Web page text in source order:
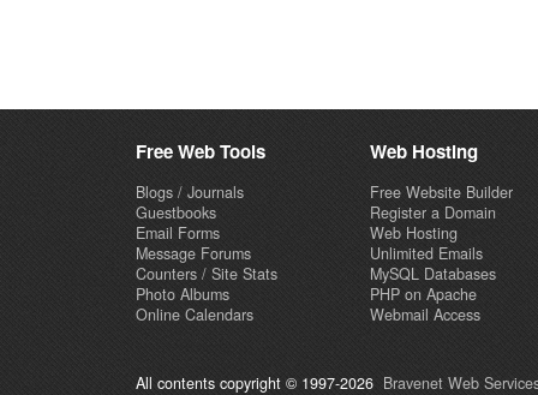
Free Web Tools
Blogs / Journals
Guestbooks
Email Forms
Message Forums
Counters / Site Stats
Photo Albums
Online Calendars
Web Hosting
Free Website Builder
Register a Domain
Web Hosting
Unlimited Emails
MySQL Databases
PHP on Apache
Webmail Access
All contents copyright © 1997-2026 Bravenet Web